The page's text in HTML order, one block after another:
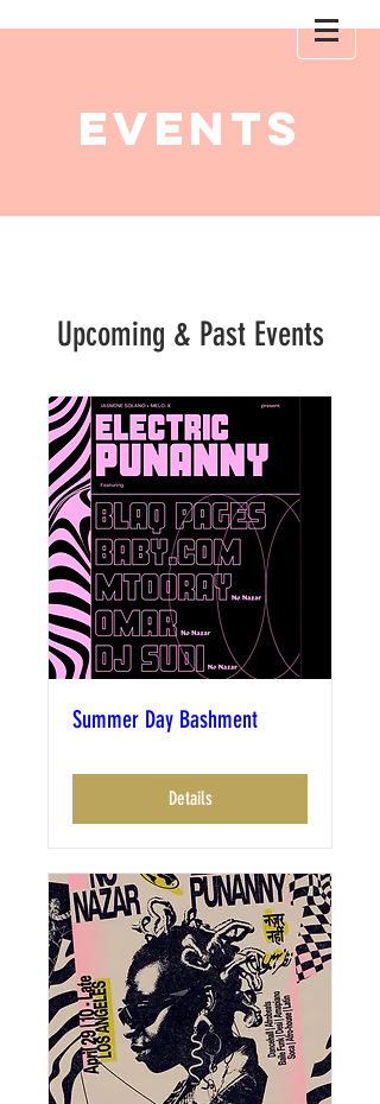
EVENTS
Upcoming & Past Events
Summer Day Bashment
Details